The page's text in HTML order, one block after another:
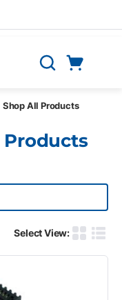
Search
Shop All Products
Products
Select View:
Product